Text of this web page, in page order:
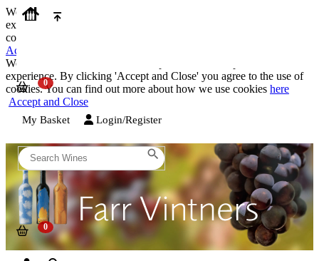
We use cookies on our website to provide the best possible
experience. By clicking 'Accept and Close' you agree to the use of
cookies. You can find out more about how we use cookies
Accept and Close
We use cookies on our website to provide the best possible
experience. By clicking 'Accept and Close' you agree to the use of
cookies. You can find out more about how we use cookies here
Accept and Close
My Basket Login/Register